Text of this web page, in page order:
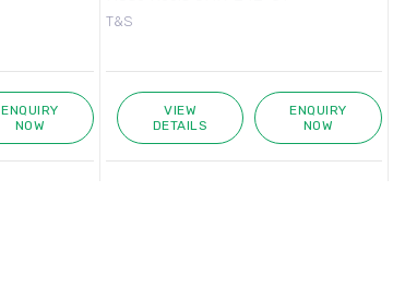
ENQUIRY
NOW
T&S
VIEW
DETAILS
ENQUIRY
NOW